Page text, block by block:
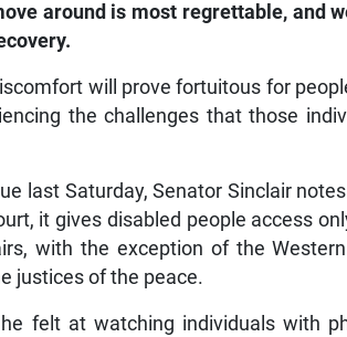
around is most regrettable, and
will prove fortuitous for
the challenges that those
last Saturday, Senator Sinclair
it gives disabled people access
with the exception of the
justices of the peace.
felt at watching individuals with